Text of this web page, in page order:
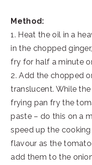
Method:
1. Heat the oil in a
in the chopped
fry for half a minute
2. Add the chopped
translucent. While
frying pan fry the
paste – do this on a
speed up the
flavour as the
add them to the